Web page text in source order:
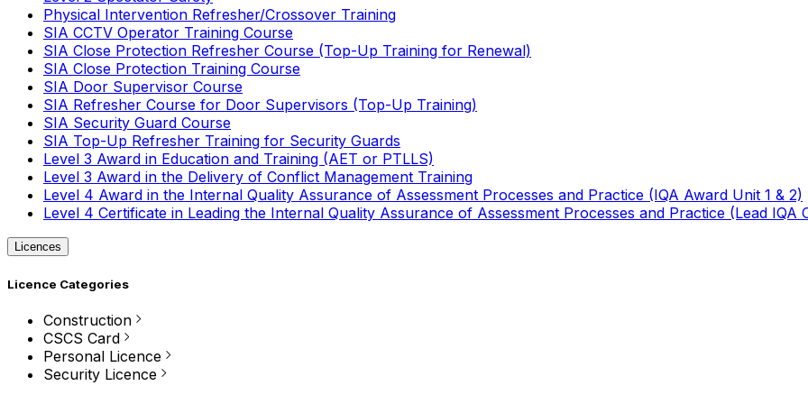
Physical Intervention Refresher/Crossover Training
SIA CCTV Operator Training Course
SIA Close Protection Refresher Course (Top-Up Training for Renewal)
SIA Close Protection Training Course
SIA Door Supervisor Course
SIA Refresher Course for Door Supervisors (Top-Up Training)
SIA Security Guard Course
SIA Top-Up Refresher Training for Security Guards
Level 3 Award in Education and Training (AET or PTLLS)
Level 3 Award in the Delivery of Conflict Management Training
Level 4 Award in the Internal Quality Assurance of Assessment Processes and Practice (IQA Award Unit 1 & 2)
Level 4 Certificate in Leading the Internal Quality Assurance of Assessment Processes and Practice (Lead IQA
Licences
Licence Categories
Construction
CSCS Card
Personal Licence
Security Licence